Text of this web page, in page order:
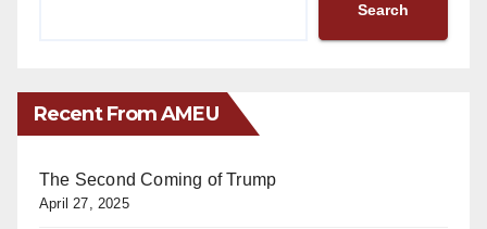
Search
Recent From AMEU
The Second Coming of Trump
April 27, 2025